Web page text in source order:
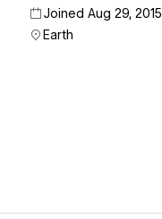
Joined Aug 29, 2015
Earth